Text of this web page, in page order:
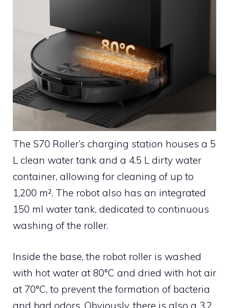
The S70 Roller’s charging station houses a 5
L clean water tank and a 4.5 L dirty water
container, allowing for cleaning of up to
1,200 m². The robot also has an integrated
150 ml water tank, dedicated to continuous
washing of the roller.
Inside the base, the robot roller is washed
with hot water at 80°C and dried with hot air
at 70°C, to prevent the formation of bacteria
and bad odors. Obviously, there is also a 3.2